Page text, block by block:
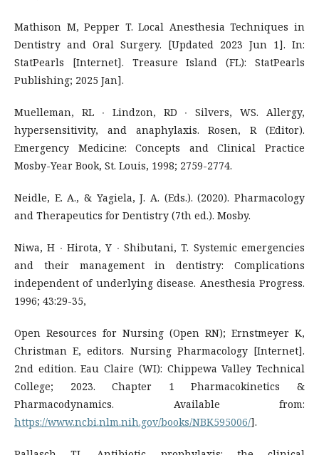
Mathison M, Pepper T. Local Anesthesia Techniques in
Dentistry and Oral Surgery. [Updated 2023 Jun 1]. In:
StatPearls [Internet]. Treasure Island (FL): StatPearls
Publishing; 2025 Jan].
Muelleman, RL ∙ Lindzon, RD ∙ Silvers, WS. Allergy,
hypersensitivity, and anaphylaxis. Rosen, R (Editor).
Emergency Medicine: Concepts and Clinical Practice
Mosby-Year Book, St. Louis, 1998; 2759-2774.
Neidle, E. A., & Yagiela, J. A. (Eds.). (2020). Pharmacology
and Therapeutics for Dentistry (7th ed.). Mosby.
Niwa, H ∙ Hirota, Y ∙ Shibutani, T. Systemic emergencies
and their management in dentistry: Complications
independent of underlying disease. Anesthesia Progress.
1996; 43:29-35,
Open Resources for Nursing (Open RN); Ernstmeyer K,
Christman E, editors. Nursing Pharmacology [Internet].
2nd edition. Eau Claire (WI): Chippewa Valley Technical
College; 2023. Chapter 1 Pharmacokinetics &
Pharmacodynamics. Available from:
https://www.ncbi.nlm.nih.gov/books/NBK595006/].